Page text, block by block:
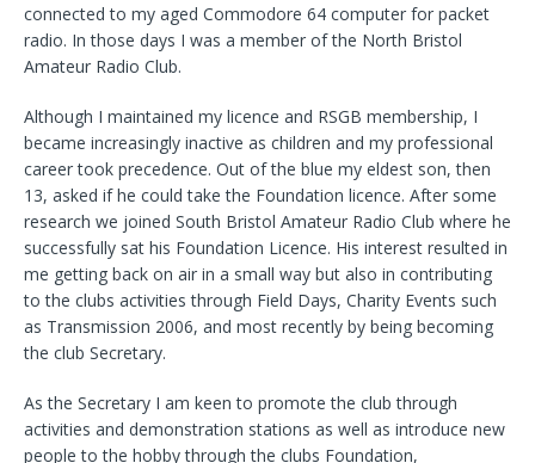
connected to my aged Commodore 64 computer for packet
radio. In those days I was a member of the North Bristol
Amateur Radio Club.
Although I maintained my licence and RSGB membership, I
became increasingly inactive as children and my professional
career took precedence. Out of the blue my eldest son, then
13, asked if he could take the Foundation licence. After some
research we joined South Bristol Amateur Radio Club where he
successfully sat his Foundation Licence. His interest resulted in
me getting back on air in a small way but also in contributing
to the clubs activities through Field Days, Charity Events such
as Transmission 2006, and most recently by being becoming
the club Secretary.
As the Secretary I am keen to promote the club through
activities and demonstration stations as well as introduce new
people to the hobby through the clubs Foundation,